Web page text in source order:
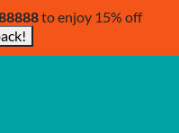
to enjoy 15% off